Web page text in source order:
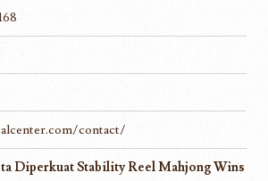
contact/
Diperkuat Stability Reel Mahjong Wins